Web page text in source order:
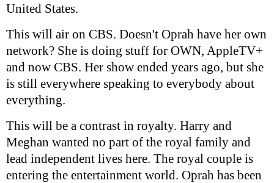
United States.
This will air on CBS. Doesn't Oprah have her own
network? She is doing stuff for OWN, AppleTV+
and now CBS. Her show ended years ago, but she
is still everywhere speaking to everybody about
everything.
This will be a contrast in royalty. Harry and
Meghan wanted no part of the royal family and
lead independent lives here. The royal couple is
entering the entertainment world. Oprah has been